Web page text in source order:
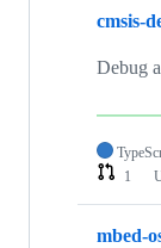
cmsis-
Debug
1
mbed-